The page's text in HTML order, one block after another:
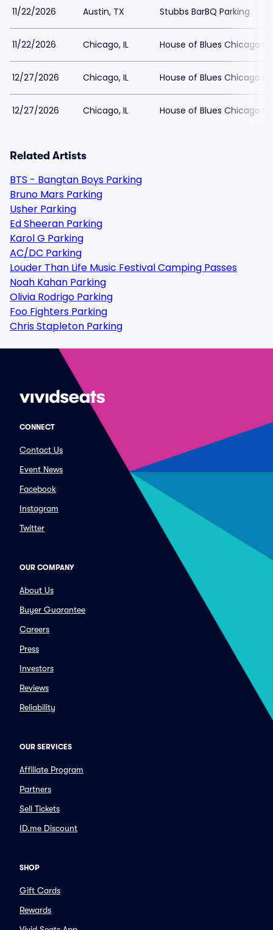
11/22/2026 Austin, TX Stubbs BarBQ Parking
11/22/2026 Chicago, IL House of Blues Chicago
12/27/2026 Chicago, IL House of Blues Chicago
12/27/2026 Chicago, IL House of Blues Chicago
Related Artists
BTS - Bangtan Boys Parking
Bruno Mars Parking
Usher Parking
Ed Sheeran Parking
Karol G Parking
AC/DC Parking
Louder Than Life Music Festival Camping Passes
Noah Kahan Parking
Olivia Rodrigo Parking
Foo Fighters Parking
Chris Stapleton Parking
CONNECT
Contact Us
Event News
Facebook
Instagram
Twitter
OUR COMPANY
About Us
Buyer Guarantee
Careers
Press
Investors
Reviews
Reliability
OUR SERVICES
Affiliate Program
Partners
Sell Tickets
ID.me Discount
SHOP
Gift Cards
Rewards